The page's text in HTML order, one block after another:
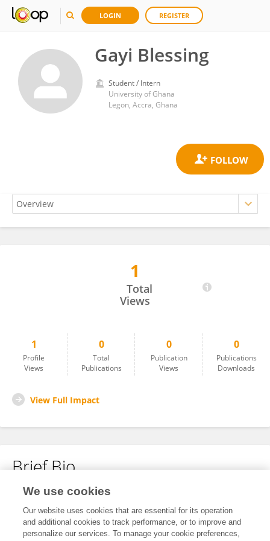
LOGIN REGISTER
Gayi Blessing
Student / Intern
University of Ghana
Legon, Accra, Ghana
1
Total
Views
1
Profile
Views
0
Total
Publications
0
Publication
Views
0
Publications
Downloads
View Full Impact
Brief Bio
No content to display.
We use cookies
Our website uses cookies that are essential for its operation
and additional cookies to track performance, or to improve and
personalize our services. To manage your cookie preferences,